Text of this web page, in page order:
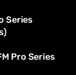
Series
Pro Series